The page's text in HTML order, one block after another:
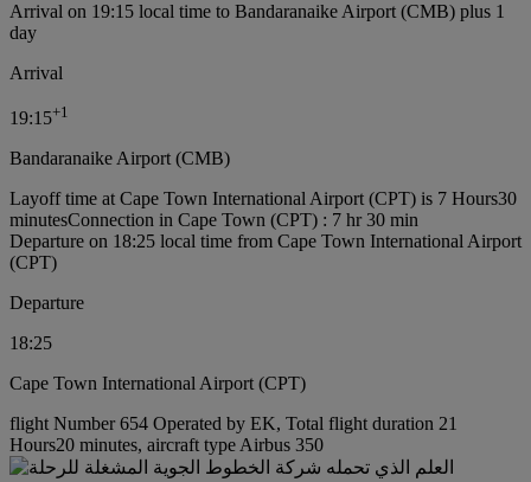
Arrival on 19:15 local time to Bandaranaike Airport (CMB) plus 1
day
Arrival
19:15+1
Bandaranaike Airport (CMB)
Layoff time at Cape Town International Airport (CPT) is 7 Hours30
minutesConnection in Cape Town (CPT) : 7 hr 30 min
Departure on 18:25 local time from Cape Town International Airport
(CPT)
Departure
18:25
Cape Town International Airport (CPT)
flight Number 654 Operated by EK, Total flight duration 21
Hours20 minutes, aircraft type Airbus 350